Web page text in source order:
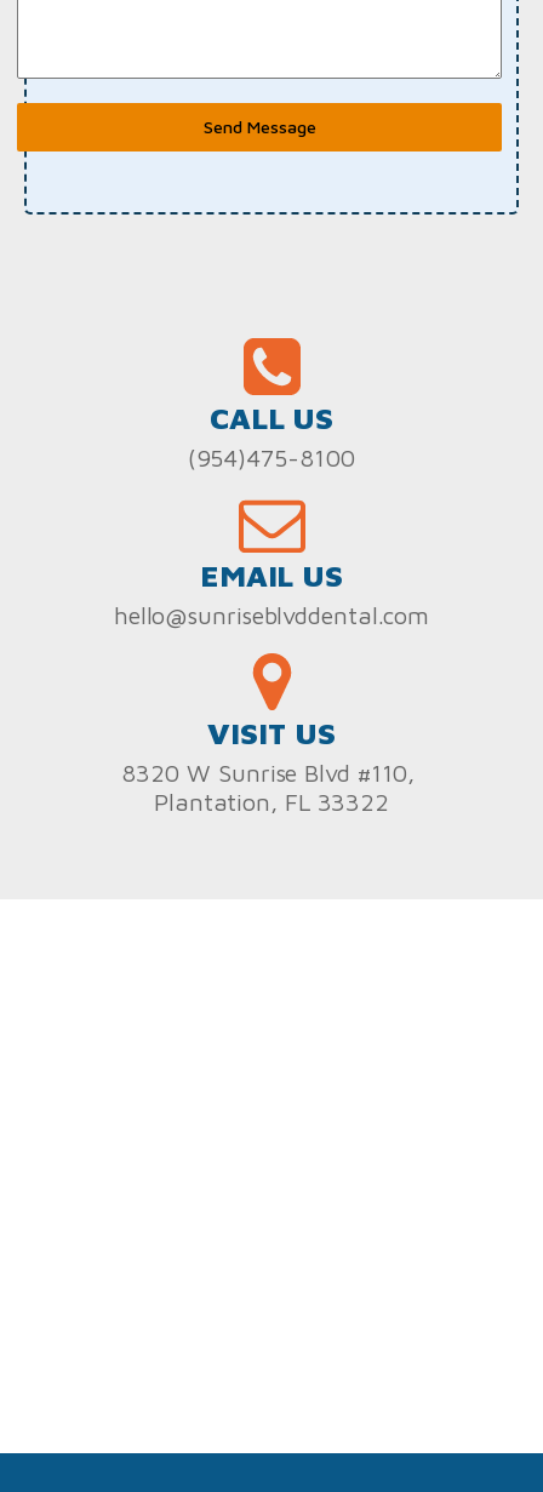
Send Message
CALL US
(954)475-8100
EMAIL US
hello@sunriseblvddental.com
VISIT US
8320 W Sunrise Blvd #110,
Plantation, FL 33322